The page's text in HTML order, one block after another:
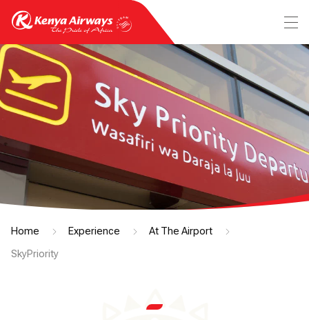
Home Experience At The Airport
SkyPriority